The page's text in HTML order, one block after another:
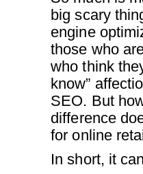
big scary
engine
those who
who think
know”
SEO. But
difference
for online
In short, it